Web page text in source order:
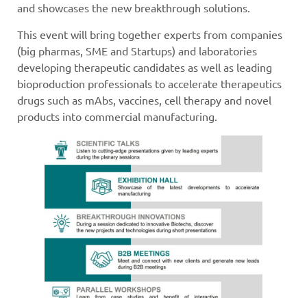
and showcases the new breakthrough solutions.
This event will bring together experts from companies
(big pharmas, SME and Startups) and laboratories
developing therapeutic candidates as well as leading
bioproduction professionals to accelerate therapeutics
drugs such as mAbs, vaccines, cell therapy and novel
products into commercial manufacturing.